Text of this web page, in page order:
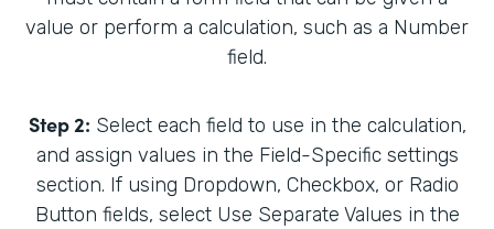
value or perform a calculation, such as a Number
field.
Step 2: Select each field to use in the calculation,
and assign values in the Field-Specific settings
section. If using Dropdown, Checkbox, or Radio
Button fields, select Use Separate Values in the